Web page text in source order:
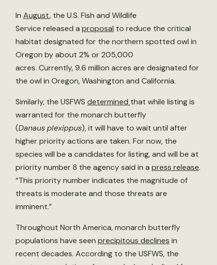
In August, the U.S. Fish and Wildlife
Service released a proposal to reduce the critical
habitat designated for the northern spotted owl in
Oregon by about 2% or 205,000
acres. Currently, 9.6 million acres are designated for
the owl in Oregon, Washington and California.
Similarly, the USFWS determined that while listing is
warranted for the monarch butterfly
(Danausplexippus), it will have to wait until after
higher priority actions are taken. For now, the
species will be a candidates for listing, and will be at
priority number 8 the agency said in a press release.
“This priority number indicates the magnitude of
threats is moderate and those threats are
imminent.”
Throughout North America, monarch butterfly
populations have seen precipitous declines in
recent decades. According to the USFWS, the